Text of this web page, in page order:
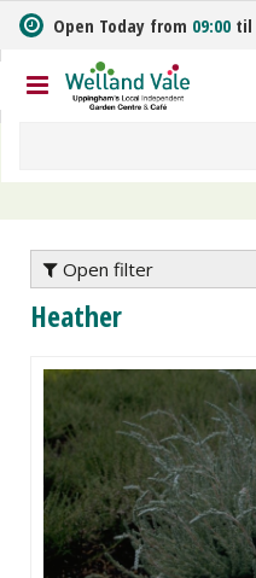
m
t
o
n
Open Today from 09:00 til
Open filter
Heather